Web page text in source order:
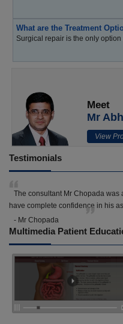
What are the Treatment
Surgical repair is the only option
Meet
Mr
View
Testimonials
The consultant Mr Chopada
have complete confidence in his
- Mr Chopada
Multimedia Patient